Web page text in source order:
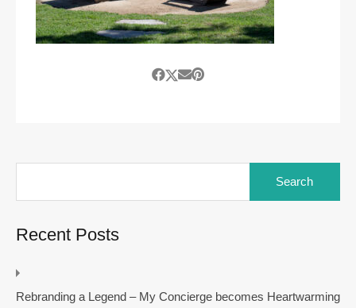
Recent Posts
Rebranding a Legend – My Concierge becomes Heartwarming